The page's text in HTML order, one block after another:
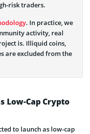
risk traders.
. In practice, we
activity, real
is. Illiquid coins,
are excluded from the
Low-Cap Crypto
to launch as low-cap